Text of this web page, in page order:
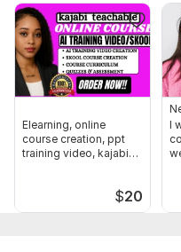
content, training AND
Elearning, online
course creation, ppt
training video, kajabi
$20
I